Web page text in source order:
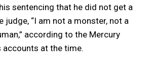
sentencing that he did not get a
judge, “I am not a monster, not a
according to the Mercury
accounts at the time.